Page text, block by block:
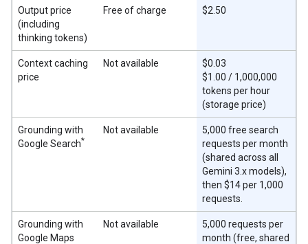
Output price
(including
thinking tokens)
Free of charge $2.50
Context caching
price
Not available
$0.03
$1.00 / 1,000,000
tokens per hour
(storage price)
Grounding with
Google Search*
Not available
5,000 free search
requests per month
(shared across all
Gemini 3.x models),
then $14 per 1,000
requests.
Grounding with
Google Maps
Not available
5,000 requests per
month (free, shared